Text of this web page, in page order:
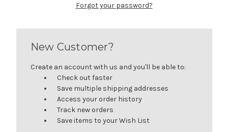
Forgot your password?
New Customer?
Create an account with us and you'll be able to:
Check out faster
Save multiple shipping addresses
Access your order history
Track new orders
Save items to your Wish List